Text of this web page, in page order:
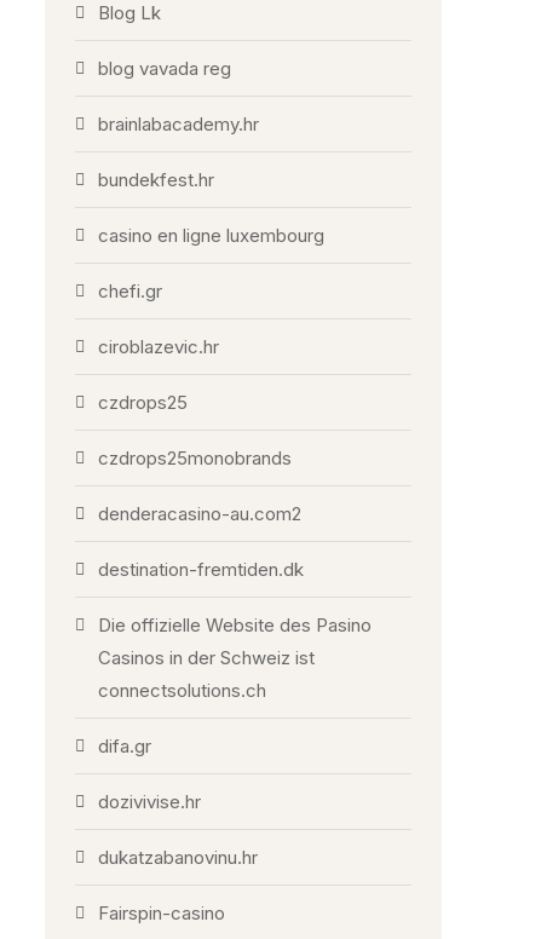
Blog Lk
blog vavada reg
brainlabacademy.hr
bundekfest.hr
casino en ligne luxembourg
chefi.gr
ciroblazevic.hr
czdrops25
czdrops25monobrands
denderacasino-au.com2
destination-fremtiden.dk
Die offizielle Website des Pasino
Casinos in der Schweiz ist
connectsolutions.ch
difa.gr
dozivivise.hr
dukatzabanovinu.hr
Fairspin-casino